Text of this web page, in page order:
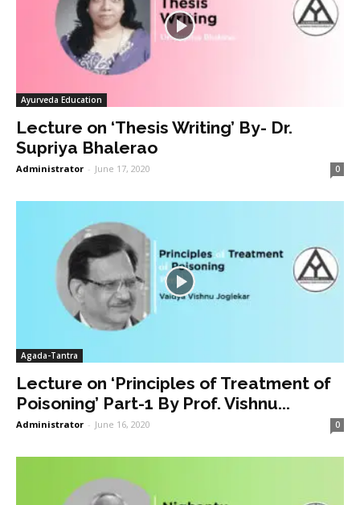
Ayurveda Education
Lecture on ‘Thesis Writing’ By- Dr.
Supriya Bhalerao
Administrator - June 17, 2020 0
Agada-Tantra
Lecture on ‘Principles of Treatment of
Poisoning’ Part-1 By Prof. Vishnu...
Administrator - June 16, 2020 0